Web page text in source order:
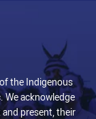
the Indigenous
We acknowledge
present, their